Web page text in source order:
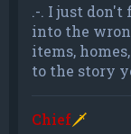
.-. I just don't
into the
items,
to the story
Chief🗡